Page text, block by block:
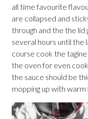
all time favourite
are collapsed and
through and the the lid
several hours until the
course cook the
the oven for even
the sauce should be
mopping up with warm